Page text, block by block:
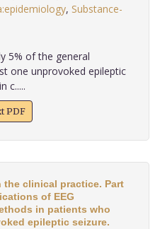
, Substance-
5% of the general
one unprovoked epileptic
c.....
PDF
clinical practice. Part
of EEG
in patients who
epileptic seizure.